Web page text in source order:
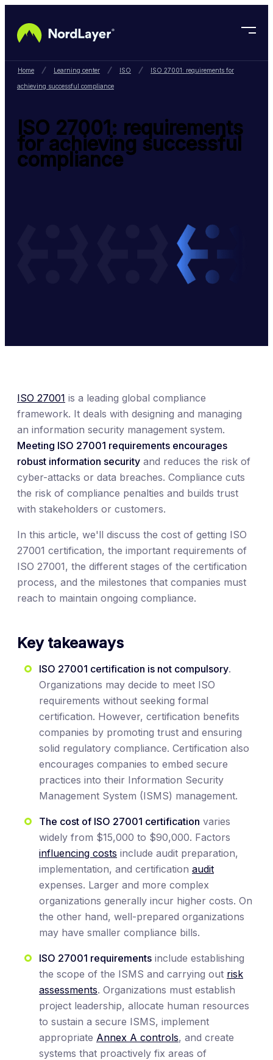
Home Learning center ISO ISO 27001: requirements for
achieving successful compliance
ISO 27001: requirements
for achieving successful
compliance
ISO 27001 is a leading global compliance
framework. It deals with designing and managing
an information security management system.
Meeting ISO 27001 requirements encourages
robust information security and reduces the risk of
cyber-attacks or data breaches. Compliance cuts
the risk of compliance penalties and builds trust
with stakeholders or customers.
In this article, we'll discuss the cost of getting ISO
27001 certification, the important requirements of
ISO 27001, the different stages of the certification
process, and the milestones that companies must
reach to maintain ongoing compliance.
Key takeaways
ISO 27001 certification is not compulsory.
Organizations may decide to meet ISO
requirements without seeking formal
certification. However, certification benefits
companies by promoting trust and ensuring
solid regulatory compliance. Certification also
encourages companies to embed secure
practices into their Information Security
Management System (ISMS) management.
The cost of ISO 27001 certification varies
widely from $15,000 to $90,000. Factors
influencing costs include audit preparation,
implementation, and certification audit
expenses. Larger and more complex
organizations generally incur higher costs. On
the other hand, well-prepared organizations
may have smaller compliance bills.
ISO 27001 requirements include establishing
the scope of the ISMS and carrying out risk
assessments. Organizations must establish
project leadership, allocate human resources
to sustain a secure ISMS, implement
appropriate Annex A controls, and create
systems that proactively fix areas of